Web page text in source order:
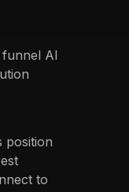
AI
position
to